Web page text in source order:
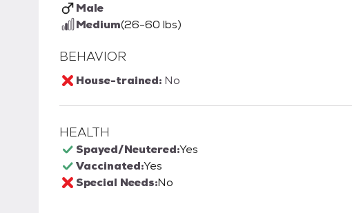
Male
Medium(26-60 lbs)
BEHAVIOR
House-trained: No
HEALTH
Spayed/Neutered:Yes
Vaccinated:Yes
Special Needs:No